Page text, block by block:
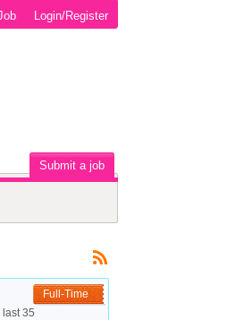
Login/Register
Submit a job
Full-Time
35